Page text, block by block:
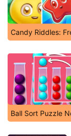
Candy Riddles:
Ball Sort Puzzle